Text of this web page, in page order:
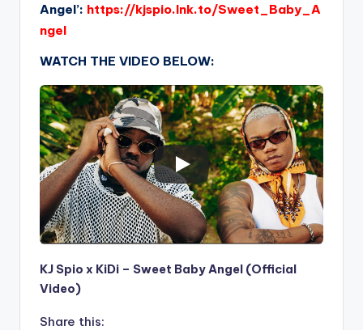
Angel’: https://kjspio.lnk.to/Sweet_Baby_A
ngel
WATCH THE VIDEO BELOW:
KJ Spio x KiDi – Sweet Baby Angel (Official
Video)
Share this: